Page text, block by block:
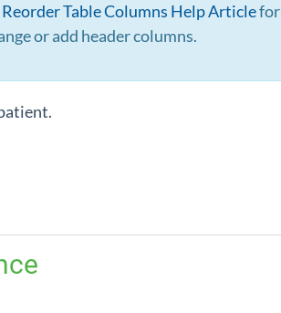
Reorder Table Columns Help Articlefor
or add header columns.